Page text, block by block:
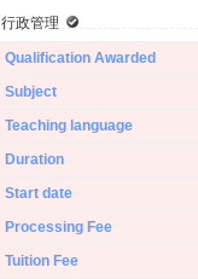
行政管理
Qualification Awarded
Subject
Teaching language
Duration
Start date
Processing Fee
Tuition Fee